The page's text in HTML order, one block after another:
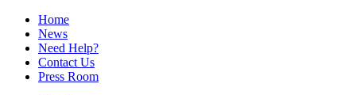
Home
News
Need Help?
Contact Us
Press Room